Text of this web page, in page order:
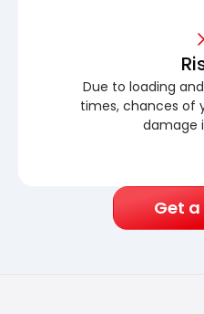
Due to loading
times, chances of
damage
Get